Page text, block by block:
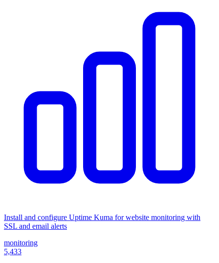
Install and configure Uptime Kuma for website monitoring with
SSL and email alerts
monitoring
5,433